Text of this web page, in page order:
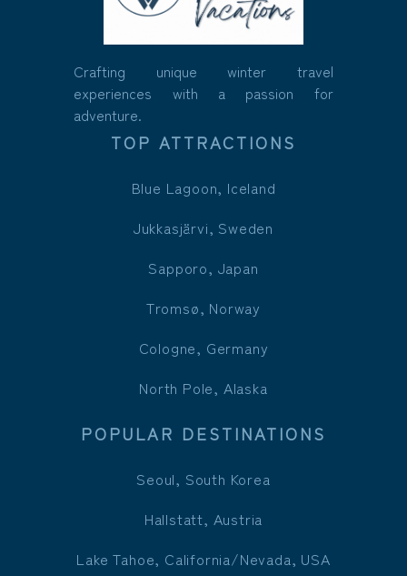
Crafting unique winter travel
experiences with a passion for
adventure.
TOP ATTRACTIONS
Blue Lagoon, Iceland
Jukkasjärvi, Sweden
Sapporo, Japan
Tromsø, Norway
Cologne, Germany
North Pole, Alaska
POPULAR DESTINATIONS
Seoul, South Korea
Hallstatt, Austria
Lake Tahoe, California/Nevada, USA